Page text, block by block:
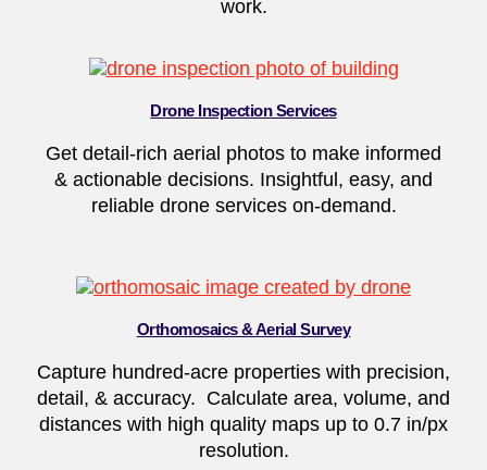
work.
Drone Inspection Services
Get detail-rich aerial photos to make informed
& actionable decisions. Insightful, easy, and
reliable drone services on-demand.
Orthomosaics & Aerial Survey
Capture hundred-acre properties with precision,
detail, & accuracy. Calculate area, volume, and
distances with high quality maps up to 0.7 in/px
resolution.